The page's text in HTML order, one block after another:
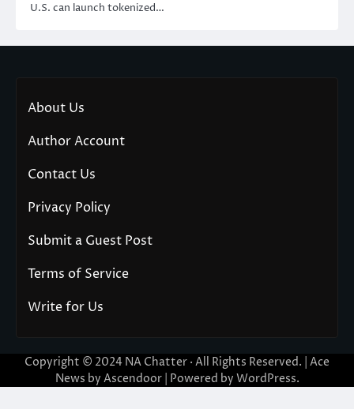
U.S. can launch tokenized…
About Us
Author Account
Contact Us
Privacy Policy
Submit a Guest Post
Terms of Service
Write for Us
Copyright © 2024 NA Chatter · All Rights Reserved. | Ace
News by Ascendoor| Powered by WordPress.